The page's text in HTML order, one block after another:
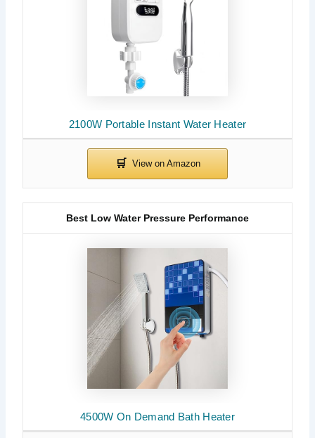
2100W Portable Instant Water Heater
4500W On Demand Bath Heater
Best Low Water Pressure Performance